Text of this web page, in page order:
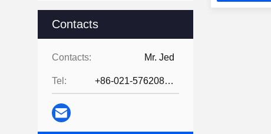
Contacts
Contacts: Mr. Jed
Tel: +86-021-57620800